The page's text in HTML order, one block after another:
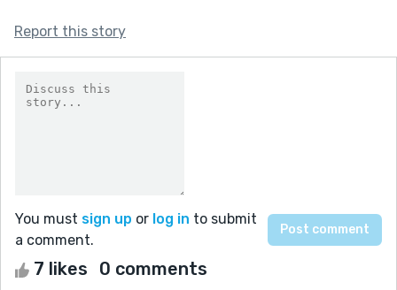
Report this story
You must sign up or log in to submit
a comment.
7 likes 0 comments